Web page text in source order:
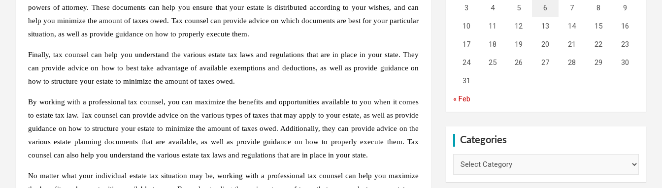
powers of attorney. These documents can help you ensure that your estate is distributed according to your wishes, and can
help you minimize the amount of taxes owed. Tax counsel can provide advice on which documents are best for your particular
situation, as well as provide guidance on how to properly execute them.
Finally, tax counsel can help you understand the various estate tax laws and regulations that are in place in your state. They
can provide advice on how to best take advantage of available exemptions and deductions, as well as provide guidance on
how to structure your estate to minimize the amount of taxes owed.
By working with a professional tax counsel, you can maximize the benefits and opportunities available to you when it comes
to estate tax law. Tax counsel can provide advice on the various types of taxes that may apply to your estate, as well as provide
guidance on how to structure your estate to minimize the amount of taxes owed. Additionally, they can provide advice on the
various estate planning documents that are available, as well as provide guidance on how to properly execute them. Tax
counsel can also help you understand the various estate tax laws and regulations that are in place in your state.
No matter what your individual estate tax situation may be, working with a professional tax counsel can help you maximize
3 4 5 6 7 8 9
10 11 12 13 14 15 16
17 18 19 20 21 22 23
24 25 26 27 28 29 30
31
« Feb
Categories